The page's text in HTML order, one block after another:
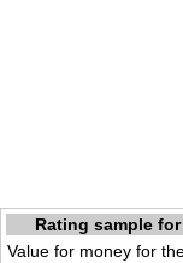
Rating sample
Value for money for